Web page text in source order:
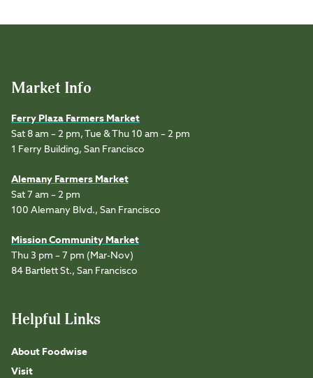
Market Info
Ferry Plaza Farmers Market
Sat 8 am – 2 pm, Tue & Thu 10 am – 2 pm
1 Ferry Building, San Francisco
Alemany Farmers Market
Sat 7 am – 2 pm
100 Alemany Blvd., San Francisco
Mission Community Market
Thu 3 pm – 7 pm (Mar-Nov)
84 Bartlett St., San Francisco
Helpful Links
About Foodwise
Visit